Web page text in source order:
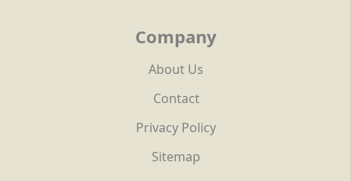
Company
About Us
Contact
Privacy Policy
Sitemap